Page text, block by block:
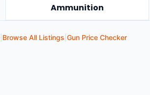
Ammunition
Browse All Listings Gun Price Checker